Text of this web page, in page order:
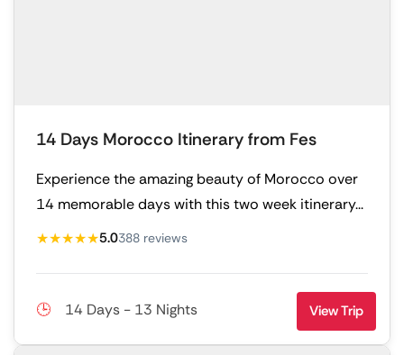
14 Days Morocco Itinerary from Fes
Experience the amazing beauty of Morocco over
14 memorable days with this two week itinerary...
★★★★★5.0388 reviews
14 Days - 13 Nights View Trip